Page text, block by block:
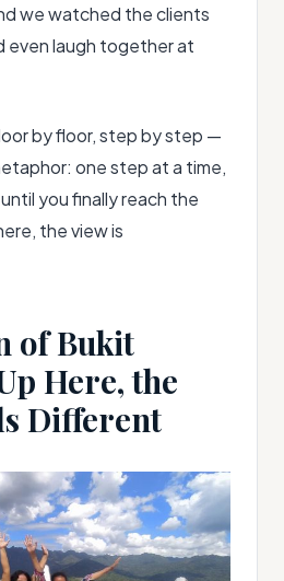
we watched the clients
even laugh together at
by floor, step by step —
one step at a time,
you finally reach the
the view is
of Bukit
Here, the
Different